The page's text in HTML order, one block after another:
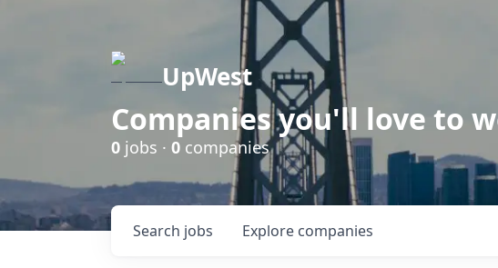
UpWest
Companies you'll love to
0 jobs · 0 companies
Search jobs Explore companies